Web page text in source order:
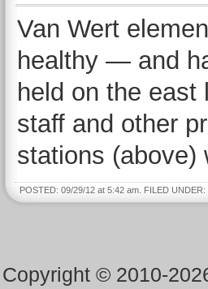
Van Wert
healthy — and
held on the east
staff and other
stations
POSTED: 09/29/12 at 5:42 am. FILED UNDER:
Copyright © 2010-